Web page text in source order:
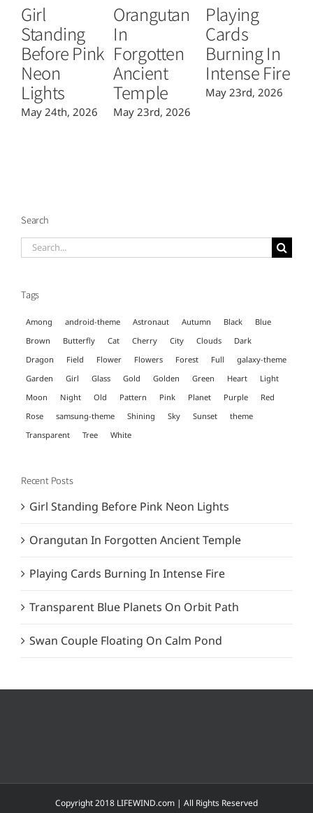
Girl
Standing
Before Pink
Neon
Lights
May 24th, 2026
Orangutan
In
Forgotten
Ancient
Temple
May 23rd, 2026
Playing
Cards
Burning In
Intense Fire
May 23rd, 2026
Search
Search
Tags
Among android-theme Astronaut Autumn Black
Blue
Brown
Butterfly Cat Cherry City Clouds
Dark
Dragon
Field Flower Flowers Forest Full
galaxy-theme
Garden
Girl Glass Gold Golden Green Heart
Light
Moon
Night Old Pattern Pink Planet Purple
Red
Rose
samsung-theme Shining Sky Sunset
theme
Transparent
Tree White
Recent Posts
Girl Standing Before Pink Neon Lights
Orangutan In Forgotten Ancient Temple
Playing Cards Burning In Intense Fire
Transparent Blue Planets On Orbit Path
Swan Couple Floating On Calm Pond
Copyright 2018 LIFEWIND.com | All Rights Reserved